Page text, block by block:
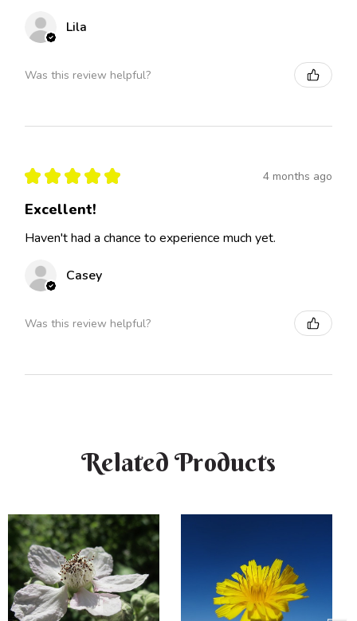
Lila
Was this review helpful?
★ ★ ★ ★ ★ 4 months ago
Excellent!
Haven't had a chance to experience much yet.
Casey
Was this review helpful?
Related Products